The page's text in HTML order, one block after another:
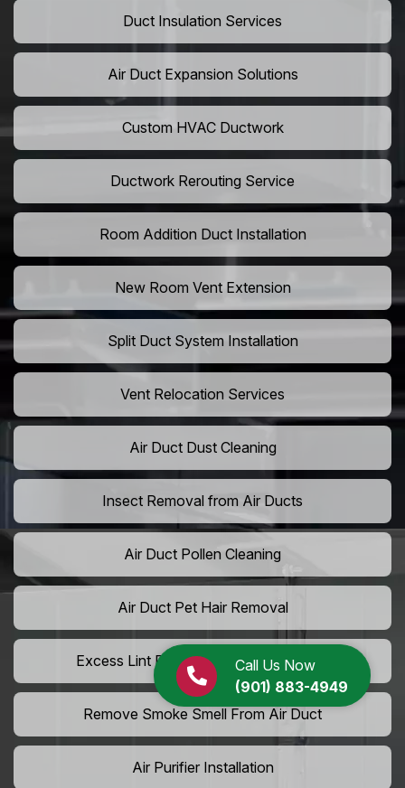
Call Us Now
(901) 883-4949
Duct Insulation Services
Air Duct Expansion Solutions
Custom HVAC Ductwork
Ductwork Rerouting Service
Room Addition Duct Installation
New Room Vent Extension
Split Duct System Installation
Vent Relocation Services
Air Duct Dust Cleaning
Insect Removal from Air Ducts
Air Duct Pollen Cleaning
Air Duct Pet Hair Removal
Excess Lint Removal from Dryer Ducts
Remove Smoke Smell From Air Duct
Air Purifier Installation